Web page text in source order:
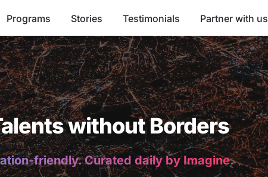
Programs Stories Testimonials Partner with us
without Borders
friendly. Curated daily by Imagine.